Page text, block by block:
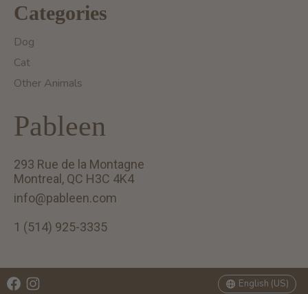
Categories
Dog
Cat
Other Animals
Pableen
293 Rue de la Montagne
Montreal, QC H3C 4K4
info@pableen.com
1 (514) 925-3335
English (US)